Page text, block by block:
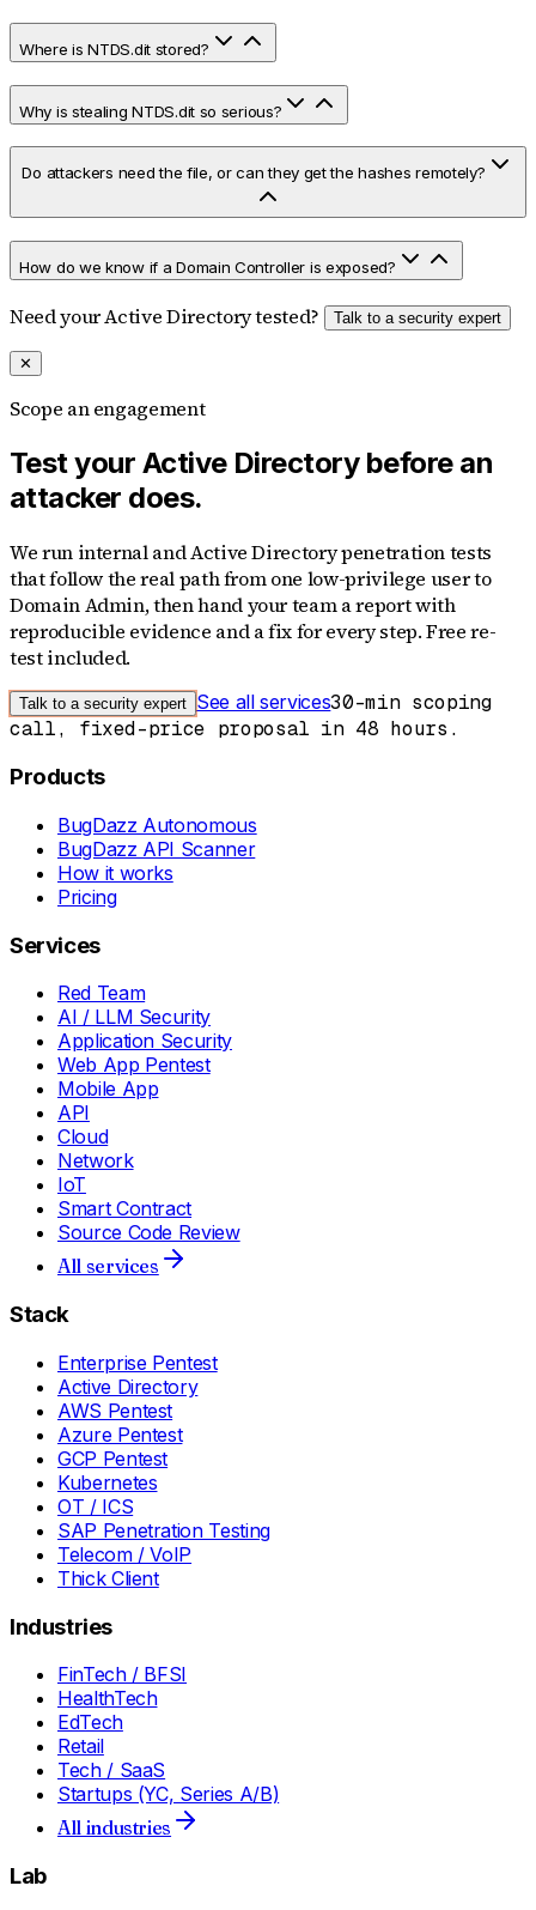
Where is NTDS.dit stored?
Why is stealing NTDS.dit so serious?
Do attackers need the file, or can they get the hashes remotely?
How do we know if a Domain Controller is exposed?
Need your Active Directory tested? Talk to a security expert
✕
Scope an engagement
Test your Active Directory before an
attacker does.
We run internal and Active Directory penetration tests
that follow the real path from one low-privilege user to
Domain Admin, then hand your team a report with
reproducible evidence and a fix for every step. Free re-
test included.
Talk to a security expert See all services30-min scoping
call, fixed-price proposal in 48 hours.
Products
BugDazz Autonomous
BugDazz API Scanner
How it works
Pricing
Services
Red Team
AI / LLM Security
Application Security
Web App Pentest
Mobile App
API
Cloud
Network
IoT
Smart Contract
Source Code Review
All services
Stack
Enterprise Pentest
Active Directory
AWS Pentest
Azure Pentest
GCP Pentest
Kubernetes
OT / ICS
SAP Penetration Testing
Telecom / VoIP
Thick Client
Industries
FinTech / BFSI
HealthTech
EdTech
Retail
Tech / SaaS
Startups (YC, Series A/B)
All industries
Lab